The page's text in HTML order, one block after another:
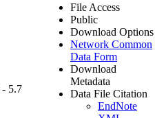
- 5.7
File Access
Public
Download Options
Network Common
Data Form
Download
Metadata
Data File Citation
EndNote